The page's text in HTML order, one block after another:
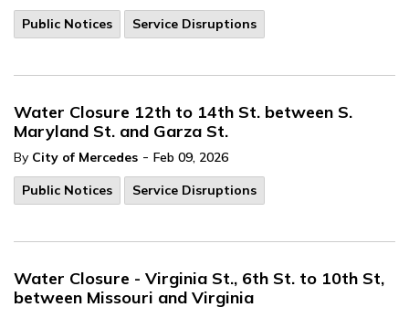
Public Notices
Service Disruptions
Water Closure 12th to 14th St. between S.
Maryland St. and Garza St.
By City of Mercedes - Feb 09, 2026
Public Notices
Service Disruptions
Water Closure - Virginia St., 6th St. to 10th St,
between Missouri and Virginia